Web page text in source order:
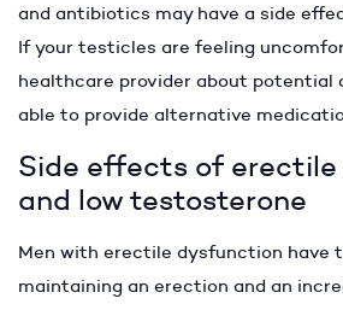
and antibiotics may have a side
If your testicles are feeling
healthcare provider about potential
able to provide alternative
Side effects of
and low testosterone
Men with erectile dysfunction have
maintaining an erection and an